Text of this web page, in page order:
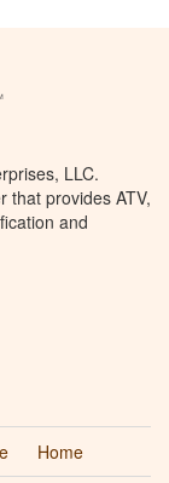
LLC.
that provides ATV,
and
Home